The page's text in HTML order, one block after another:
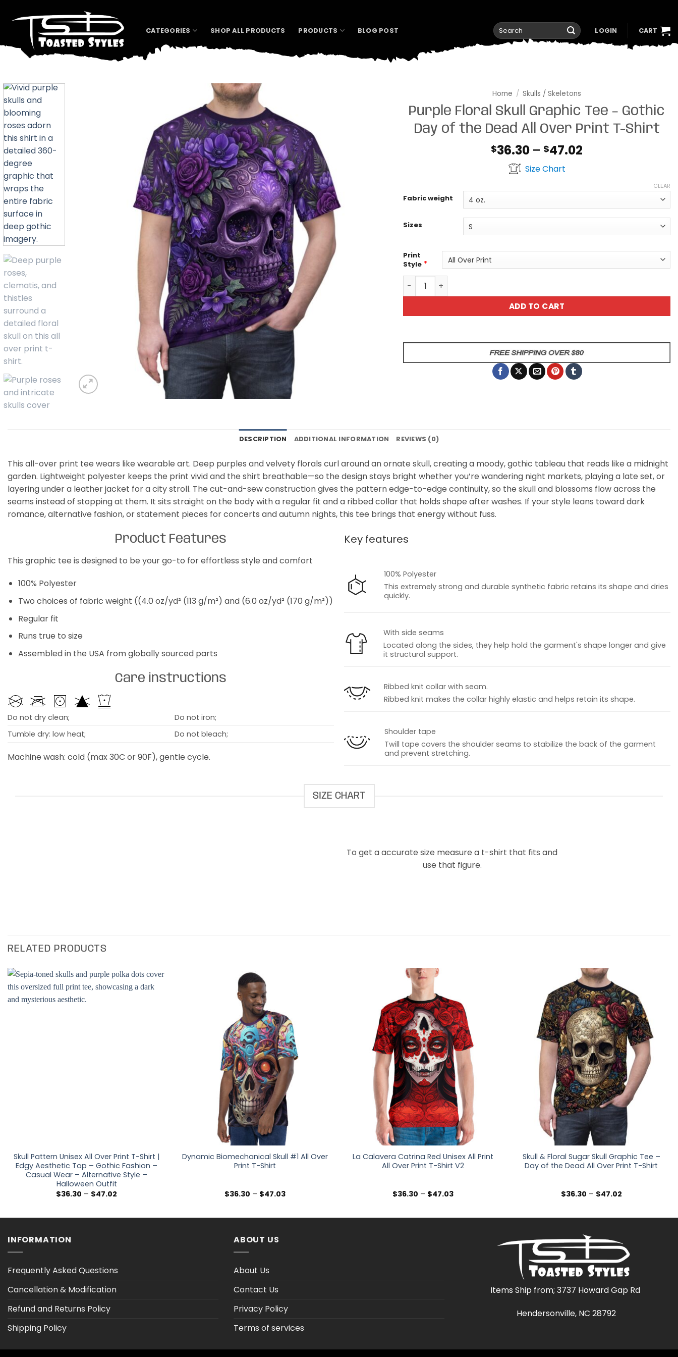
CATEGORIES SHOP ALL PRODUCTS PRODUCTS BLOG POST
Search
for:
LOGIN CART
Home / Skulls / Skeletons
Purple Floral Skull Graphic Tee – Gothic
Day of the Dead All Over Print T-Shirt
$36.30 – $47.02
Size Chart
Fabric weight
Sizes
CLEAR
Print
Style *
Purple Floral Skull Graphic Tee - Gothic Day of the Dead All Over Print
ADD TO CART
DESCRIPTION ADDITIONAL INFORMATION REVIEWS (0)
This all-over print tee wears like wearable art. Deep purples and velvety florals curl around an ornate skull, creating a moody, gothic tableau that reads like a midnight
garden. Lightweight polyester keeps the print vivid and the shirt breathable—so the design stays bright whether you’re wandering night markets, playing a late set, or
layering under a leather jacket for a city stroll. The cut-and-sew construction gives the pattern edge-to-edge continuity, so the skull and blossoms flow across the
seams instead of stopping at them. It sits straight on the body with a regular fit and a ribbed collar that holds shape after washes. If your style leans toward dark
romance, alternative fashion, or statement pieces for concerts and autumn nights, this tee brings that energy without fuss.
Product Features
This graphic tee is designed to be your go-to for effortless style and comfort
100% Polyester
Two choices of fabric weight ((4.0 oz/yd² (113 g/m²) and (6.0 oz/yd² (170 g/m²))
Regular fit
Runs true to size
Assembled in the USA from globally sourced parts
Care instructions
Do not dry clean;
Do not iron;
Tumble dry: low heat;
Do not bleach;
Machine wash: cold (max 30C or 90F), gentle cycle.
Key features
100% Polyester
This extremely strong and durable synthetic fabric retains its shape and dries
quickly.
With side seams
Located along the sides, they help hold the garment's shape longer and give
it structural support.
Ribbed knit collar with seam.
Ribbed knit makes the collar highly elastic and helps retain its shape.
Shoulder tape
Twill tape covers the shoulder seams to stabilize the back of the garment
and prevent stretching.
SIZE CHART
To get a accurate size measure a t-shirt that fits and
use that figure.
RELATED PRODUCTS
Skull Pattern Unisex All Over Print T-Shirt |
Edgy Aesthetic Top – Gothic Fashion –
Casual Wear – Alternative Style –
Halloween Outfit
$36.30 – $47.02
Dynamic Biomechanical Skull #1 All Over
Print T-Shirt
$36.30 – $47.03Price
La Calavera Catrina Red Unisex All Print
All Over Print T-Shirt V2
$36.30 – $47.03Price
Skull & Floral Sugar Skull Graphic Tee –
Day of the Dead All Over Print T-Shirt
$36.30 – $47.02Price
INFORMATION
Frequently Asked Questions
Cancellation & Modification
Refund and Returns Policy
Shipping Policy
ABOUT US
About Us
Contact Us
Privacy Policy
Terms of services
Items Ship from; 3737 Howard Gap Rd
Hendersonville, NC 28792